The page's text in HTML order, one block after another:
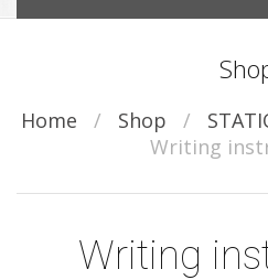
Home / Shop /
Writing
Writing